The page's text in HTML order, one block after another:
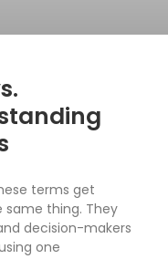
terms get
same thing. They
decision-makers
one